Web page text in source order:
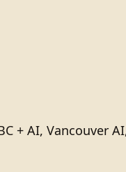
+ AI, Vancouver